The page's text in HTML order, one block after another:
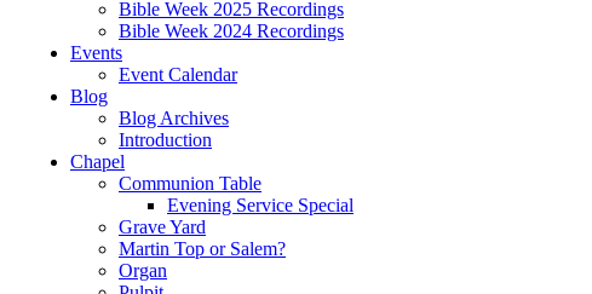
Bible Week 2025 Recordings
Bible Week 2024 Recordings
Events
Event Calendar
Blog
Blog Archives
Introduction
Chapel
Communion Table
Evening Service Special
Grave Yard
Martin Top or Salem?
Organ